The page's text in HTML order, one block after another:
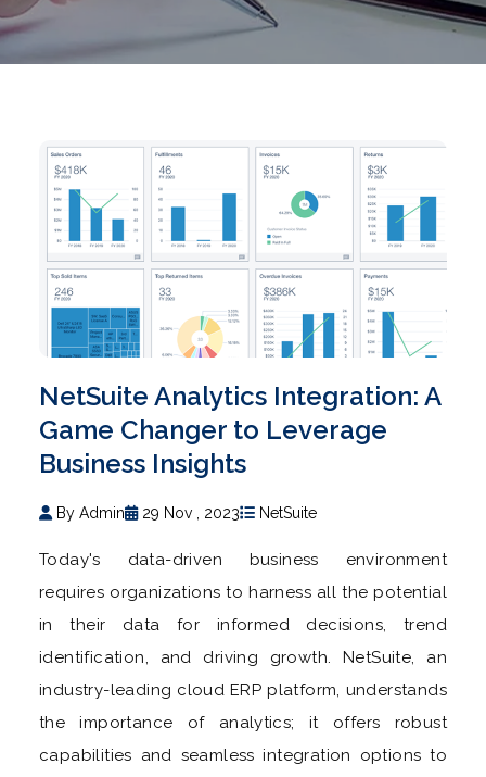
NetSuite Analytics Integration: A
Game Changer to Leverage
Business Insights
By Admin 29 Nov , 2023 NetSuite
Today's data-driven business environment
requires organizations to harness all the potential
in their data for informed decisions, trend
identification, and driving growth. NetSuite, an
industry-leading cloud ERP platform, understands
the importance of analytics; it offers robust
capabilities and seamless integration options to